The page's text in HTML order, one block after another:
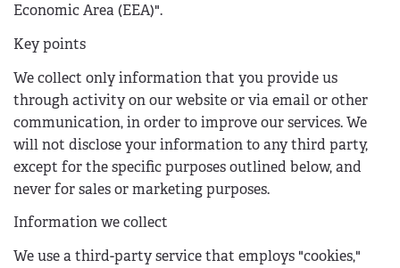
Economic Area (EEA)".
Key points
We collect only information that you provide us
through activity on our website or via email or other
communication, in order to improve our services. We
will not disclose your information to any third party,
except for the specific purposes outlined below, and
never for sales or marketing purposes.
Information we collect
We use a third-party service that employs "cookies,"